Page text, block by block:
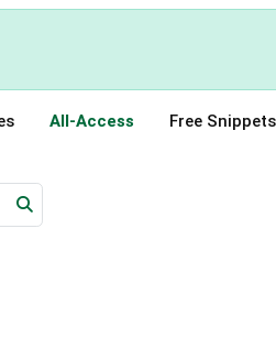
All-Access Free Snippets